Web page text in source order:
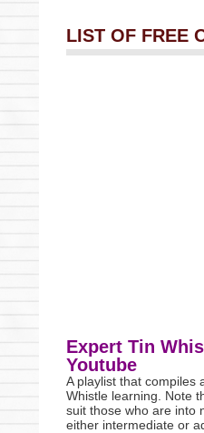
LIST OF FREE
Expert Tin
Youtube
A playlist that compiles
Whistle learning. Note
suit those who are into
either intermediate or